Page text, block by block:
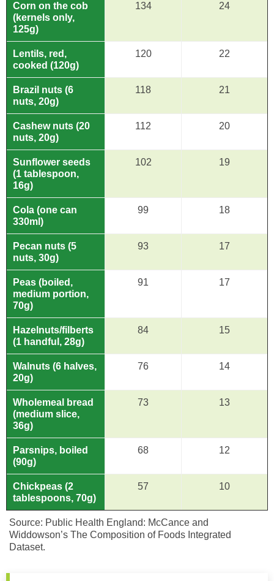
Corn on the cob
(kernels only,
125g)
134 24
Lentils, red,
cooked (120g)
120 22
Brazil nuts (6
nuts, 20g)
118 21
Cashew nuts (20
nuts, 20g)
112 20
Sunflower seeds
(1 tablespoon,
16g)
102 19
Cola (one can
330ml)
99 18
Pecan nuts (5
nuts, 30g)
93 17
Peas (boiled,
medium portion,
70g)
91 17
Hazelnuts/filberts
(1 handful, 28g)
84 15
Walnuts (6 halves,
20g)
76 14
Wholemeal bread
(medium slice,
36g)
73 13
Parsnips, boiled
(90g)
68 12
Chickpeas (2
tablespoons, 70g)
57 10
Source: Public Health England: McCance and
Widdowson’s The Composition of Foods Integrated
Dataset.